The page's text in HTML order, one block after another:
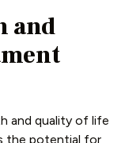
and
and quality of life
the potential for